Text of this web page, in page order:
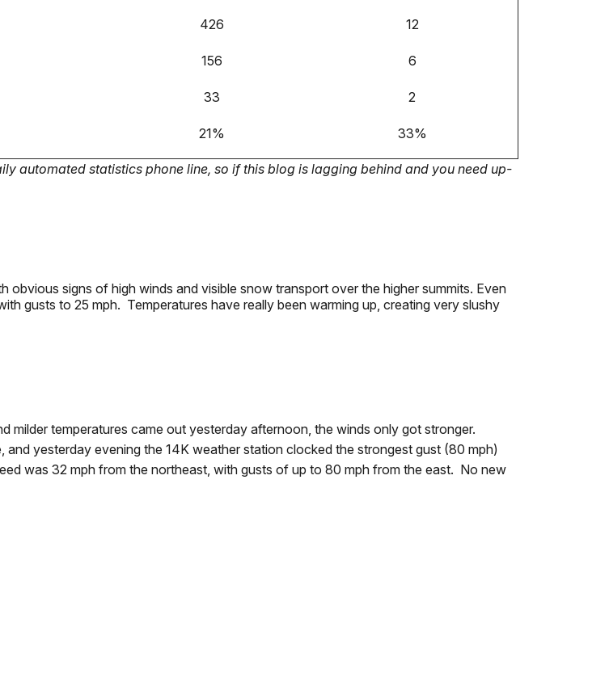
426 12
156 6
33 2
21% 33%
automated statistics phone line, so if this blog is lagging behind and you need up-
obvious signs of high winds and visible snow transport over the higher summits. Even
gusts to 25 mph. Temperatures have really been warming up, creating very slushy
milder temperatures came out yesterday afternoon, the winds only got stronger.
yesterday evening the 14K weather station clocked the strongest gust (80 mph)
was 32 mph from the northeast, with gusts of up to 80 mph from the east. No new